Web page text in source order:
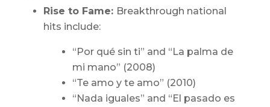
Rise to Fame: Breakthrough national
hits include:
“Por qué sin ti” and “La palma de
mi mano” (2008)
“Te amo y te amo” (2010)
“Nada iguales” and “El pasado es